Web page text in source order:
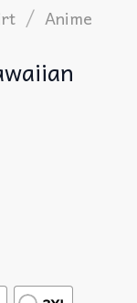
/ Anime